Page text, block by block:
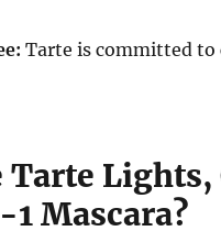
Tarte is committed
Tarte Lights,
Mascara?